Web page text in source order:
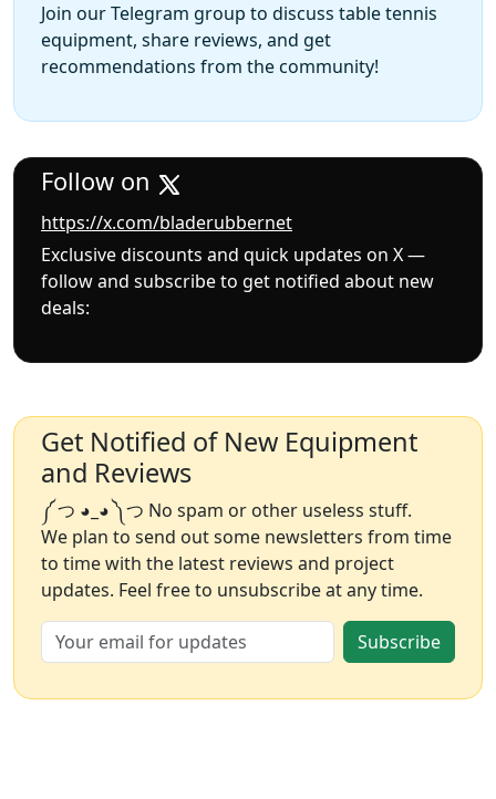
Join our Telegram group to discuss table tennis
equipment, share reviews, and get
recommendations from the community!
Follow on
https://x.com/bladerubbernet
Exclusive discounts and quick updates on X —
follow and subscribe to get notified about new
deals:
Get Notified of New Equipment
and Reviews
༼ つ ◕_◕ ༽つ No spam or other useless stuff.
We plan to send out some newsletters from time
to time with the latest reviews and project
updates. Feel free to unsubscribe at any time.
Subscribe